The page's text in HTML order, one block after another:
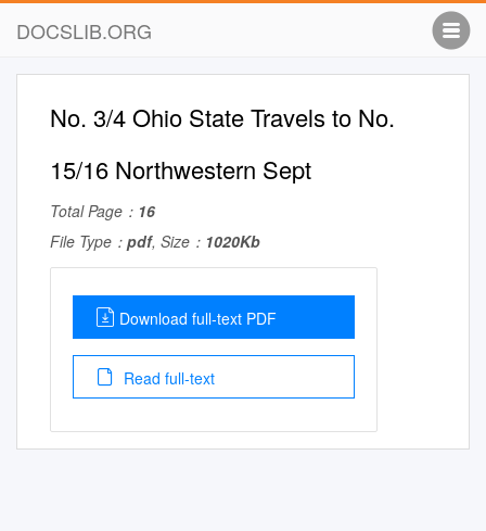
DOCSLIB.ORG
No. 3/4 Ohio State Travels to No.
15/16 Northwestern Sept
Total Page： 16
File Type： pdf, Size： 1020Kb
Download full-text PDF
Read full-text